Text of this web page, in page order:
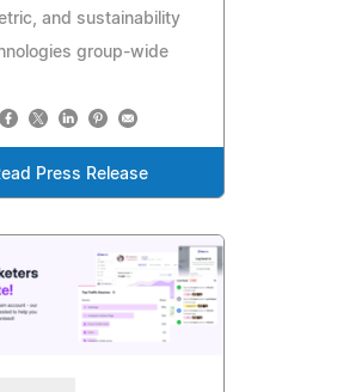
and sustainability
group-wide
Press Release